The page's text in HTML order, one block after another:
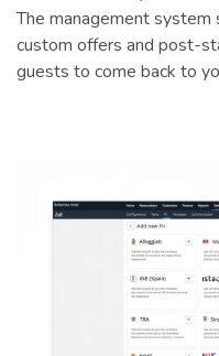
The management
custom offers and post-
guests to come back to